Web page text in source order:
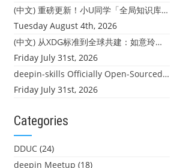
(中文) 重磅更新！小U同学「全局知识库」上线：你的本地文件，终于"活"起来了
Tuesday August 4th, 2026
(中文) 从XDG标准到全球共建：如意玲珑迎来首个海外开源贡献
Friday July 31st, 2026
deepin-skills Officially Open-Sourced: Four Core Skills for deepin Developers
Friday July 31st, 2026
Categories
DDUC (24)
deepin Meetup (18)